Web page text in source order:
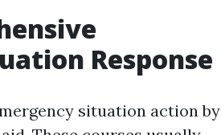
Response
situation action by